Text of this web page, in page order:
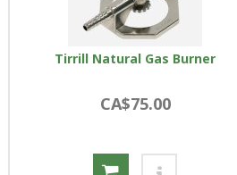
Tirrill Natural Gas Burner
CA$75.00